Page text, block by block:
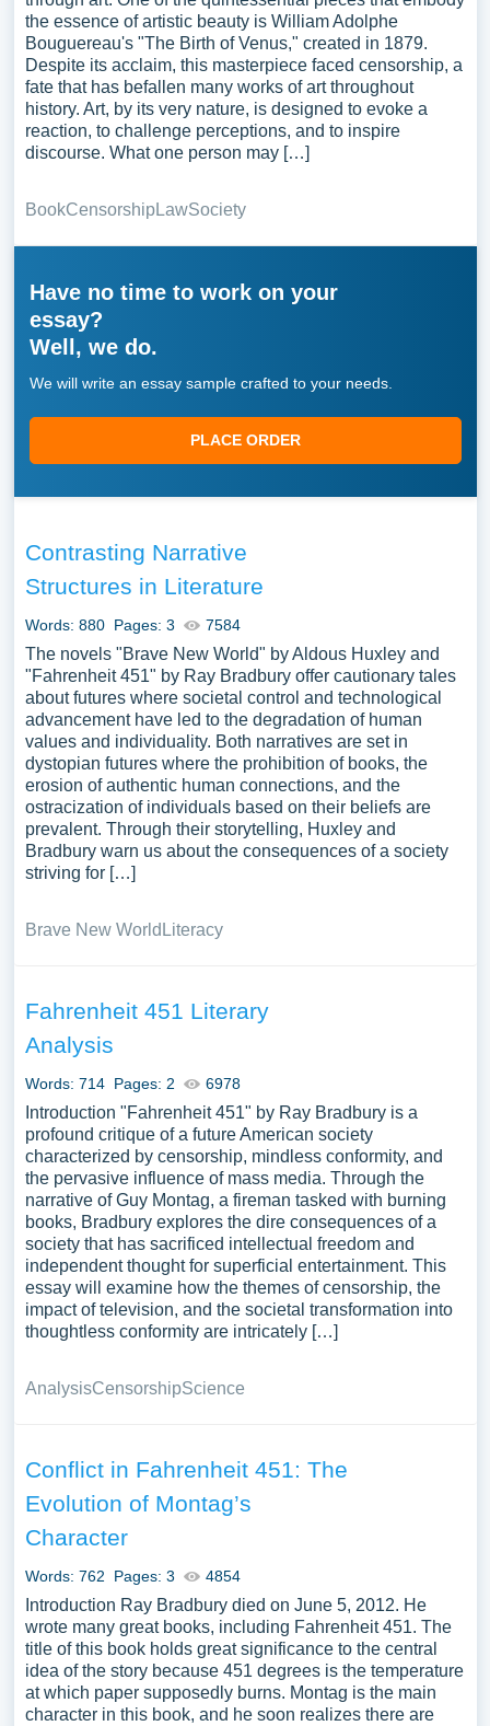
the essence of artistic beauty is William Adolphe
Bouguereau's "The Birth of Venus," created in 1879.
Despite its acclaim, this masterpiece faced censorship, a
fate that has befallen many works of art throughout
history. Art, by its very nature, is designed to evoke a
reaction, to challenge perceptions, and to inspire
discourse. What one person may […]
BookCensorshipLawSociety
Have no time to work on your
essay?
Well, we do.
We will write an essay sample crafted to your needs.
PLACE ORDER
Contrasting Narrative
Structures in Literature
Words: 880 Pages: 3 7584
The novels "Brave New World" by Aldous Huxley and
"Fahrenheit 451" by Ray Bradbury offer cautionary tales
about futures where societal control and technological
advancement have led to the degradation of human
values and individuality. Both narratives are set in
dystopian futures where the prohibition of books, the
erosion of authentic human connections, and the
ostracization of individuals based on their beliefs are
prevalent. Through their storytelling, Huxley and
Bradbury warn us about the consequences of a society
striving for […]
Brave New World Literacy
Fahrenheit 451 Literary
Analysis
Words: 714 Pages: 2 6978
Introduction "Fahrenheit 451" by Ray Bradbury is a
profound critique of a future American society
characterized by censorship, mindless conformity, and
the pervasive influence of mass media. Through the
narrative of Guy Montag, a fireman tasked with burning
books, Bradbury explores the dire consequences of a
society that has sacrificed intellectual freedom and
independent thought for superficial entertainment. This
essay will examine how the themes of censorship, the
impact of television, and the societal transformation into
thoughtless conformity are intricately […]
AnalysisCensorshipScience
Conflict in Fahrenheit 451: The
Evolution of Montag’s
Character
Words: 762 Pages: 3 4854
Introduction Ray Bradbury died on June 5, 2012. He
wrote many great books, including Fahrenheit 451. The
title of this book holds great significance to the central
idea of the story because 451 degrees is the temperature
at which paper supposedly burns. Montag is the main
character in this book, and he soon realizes there are